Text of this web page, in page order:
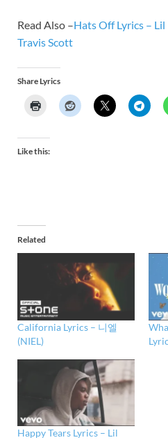
Read Also –Hats Off Lyrics –
Travis Scott
Share Lyrics
Like this:
Related
California Lyrics – 니엘
(NIEL)
Happy Tears Lyrics – Lil